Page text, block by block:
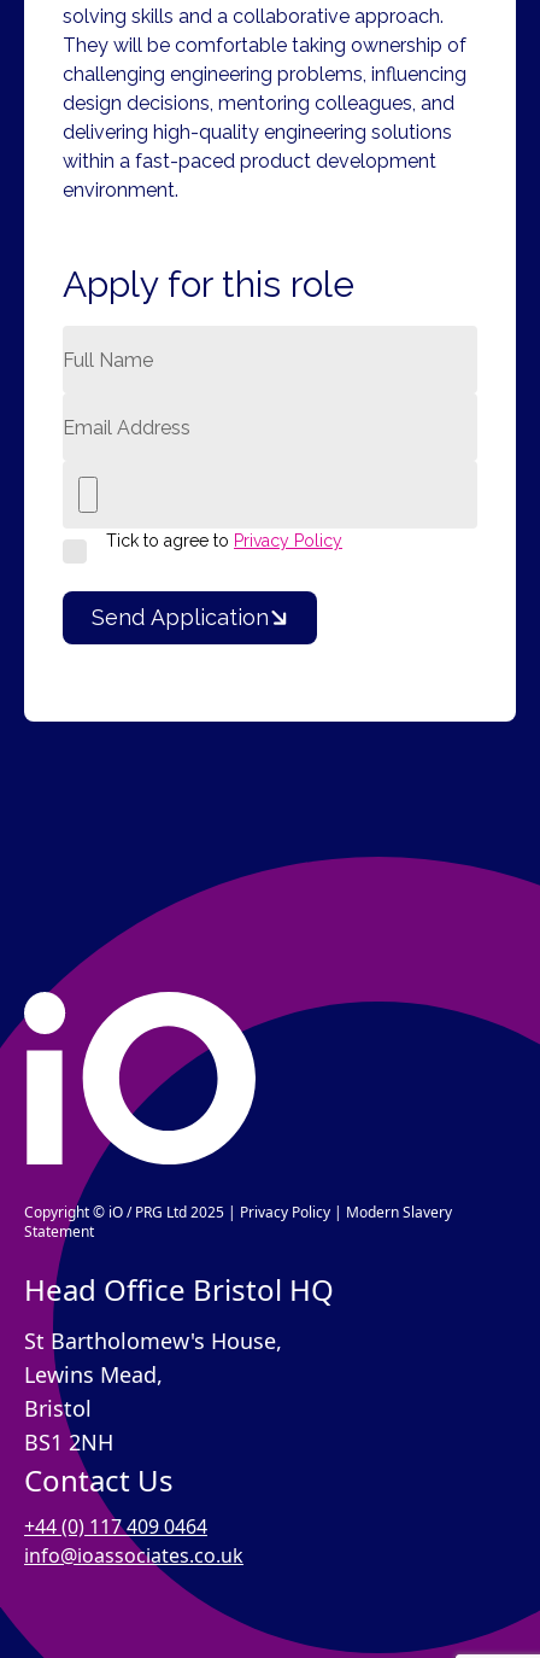
solving skills and a collaborative approach.
They will be comfortable taking ownership of
challenging engineering problems, influencing
design decisions, mentoring colleagues, and
delivering high-quality engineering solutions
within a fast-paced product development
environment.
Apply for this role
Tick to agree to Privacy Policy
Send Application
Copyright © iO / PRG Ltd 2025 | Privacy Policy | Modern Slavery
Statement
Head Office Bristol HQ
St Bartholomew's House,
Lewins Mead,
Bristol
BS1 2NH
Contact Us
+44 (0) 117 409 0464
info@ioassociates.co.uk